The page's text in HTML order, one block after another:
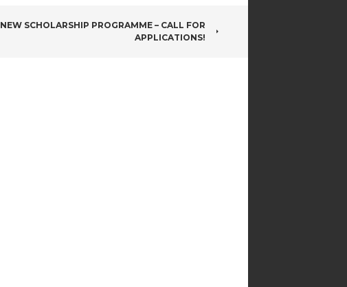
NEW SCHOLARSHIP PROGRAMME – CALL FOR
APPLICATIONS!